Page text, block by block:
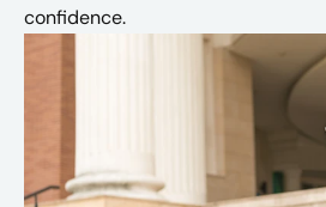
confidence.